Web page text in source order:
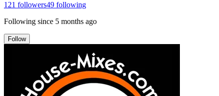
121 followers49 following
Following since 5 months ago
Follow